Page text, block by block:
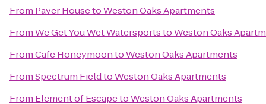
From Paver HousetoWeston Oaks Apartments
FromWe Get You Wet WatersportstoWeston Oaks
FromCafe HoneymoontoWeston Oaks Apartments
FromSpectrum FieldtoWeston Oaks Apartments
From Element of EscapetoWeston Oaks Apartments